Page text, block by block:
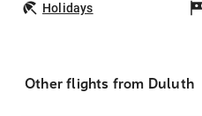
Holidays
Other flights from Duluth